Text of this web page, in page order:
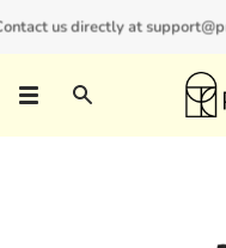
to
us directly atNew
Search